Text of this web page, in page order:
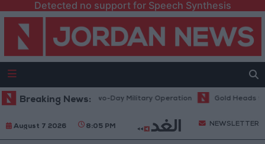
Detected no support for Speech Synthesis
Breaking News:
Aqab After Two-Day Military Operation Gold Heads for Best
August 7 2026 8:05 PM NEWSLETTER